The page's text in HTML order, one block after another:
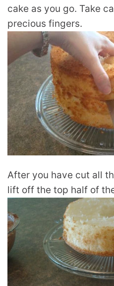
cake as you go. Take
precious fingers.
After you have cut all
lift off the top half of